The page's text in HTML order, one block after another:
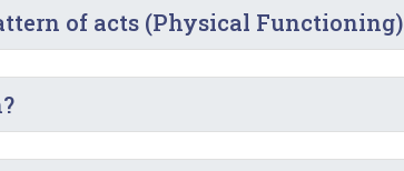
of acts (Physical Functioning)